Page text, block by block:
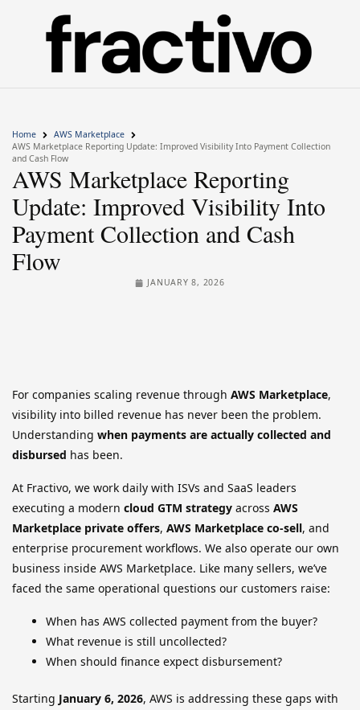
Home
AWS Marketplace
AWS Marketplace Reporting Update: Improved Visibility Into Payment Collection
and Cash Flow
AWS Marketplace Reporting
Update: Improved Visibility Into
Payment Collection and Cash
Flow
JANUARY 8, 2026
For companies scaling revenue through AWS Marketplace,
visibility into billed revenue has never been the problem.
Understanding when payments are actually collected and
disbursed has been.
At Fractivo, we work daily with ISVs and SaaS leaders
executing a modern cloud GTM strategy across AWS
Marketplace private offers, AWS Marketplace co-sell, and
enterprise procurement workflows. We also operate our own
business inside AWS Marketplace. Like many sellers, we’ve
faced the same operational questions our customers raise:
When has AWS collected payment from the buyer?
What revenue is still uncollected?
When should finance expect disbursement?
Starting January 6, 2026, AWS is addressing these gaps with